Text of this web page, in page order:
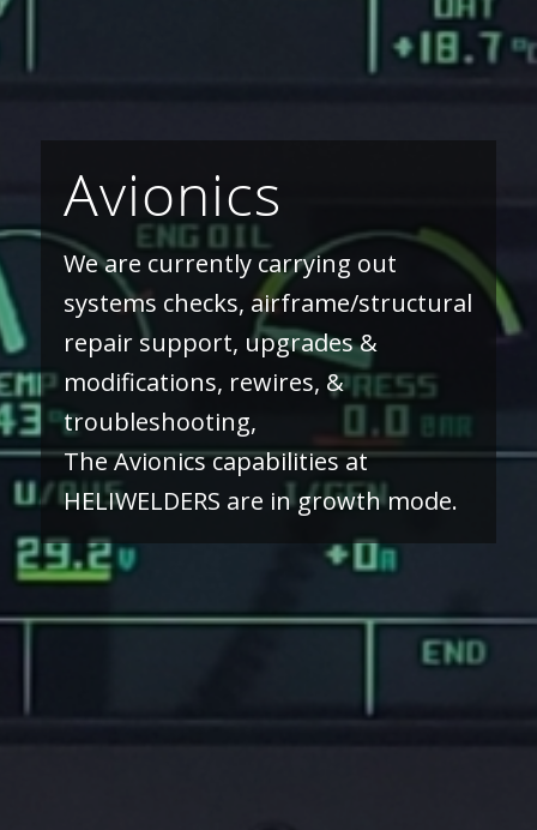
Avionics
We are currently carrying out
systems checks, airframe/structural
repair support, upgrades &
modifications, rewires, &
troubleshooting,
The Avionics capabilities at
HELIWELDERS are in growth mode.